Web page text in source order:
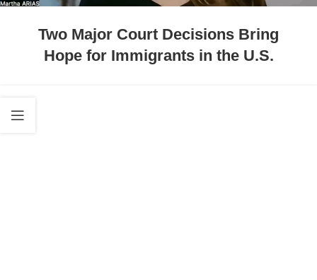
Two Major Court Decisions Bring
Hope for Immigrants in the U.S.